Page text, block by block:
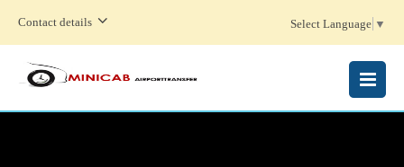
Contact details Select Language ▼
MENU